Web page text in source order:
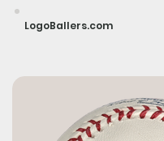
LogoBallers.com